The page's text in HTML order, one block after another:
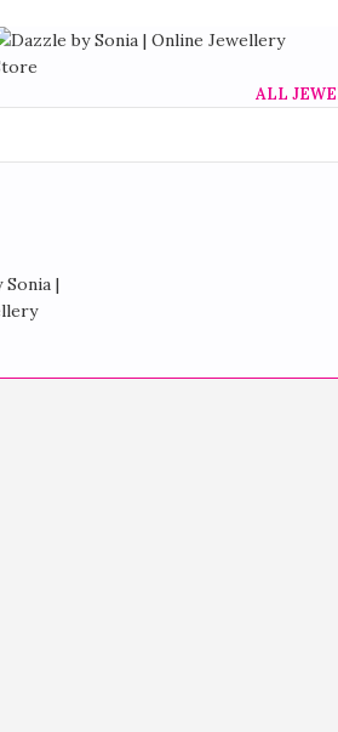
ALL